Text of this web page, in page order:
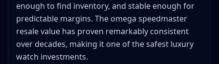
Platform Fee Calculators
External Resources
Conclusion
enough to find inventory, and stable enough for
predictable margins. The omega speedmaster
resale value has proven remarkably consistent
over decades, making it one of the safest luxury
watch investments.